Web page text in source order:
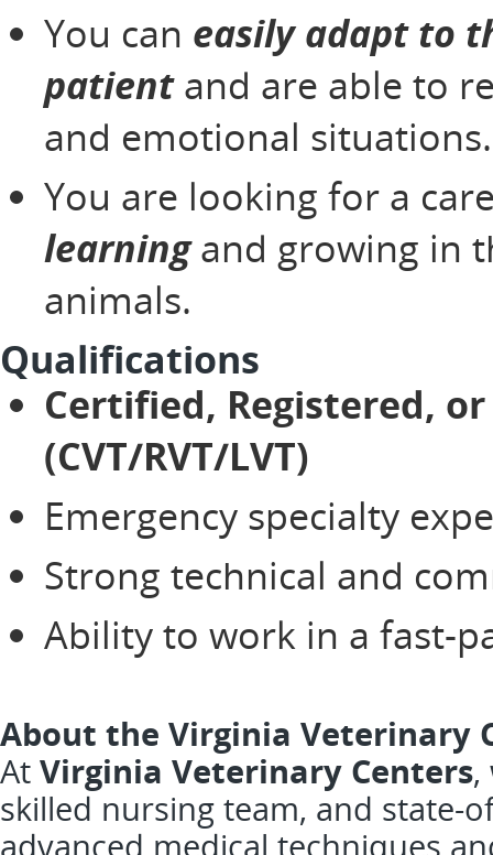
You can easily adapt to
patientand are able to
and emotional
You are looking for a
learningand growing in
animals.
Qualifications
Certified, Registered,
(CVT/RVT/LVT)
Emergency specialty
Strong technical and
Ability to work in a fast-
About the Virginia Veterinary
At Virginia Veterinary Centers,
skilled nursing team, and state-
advanced medical techniques